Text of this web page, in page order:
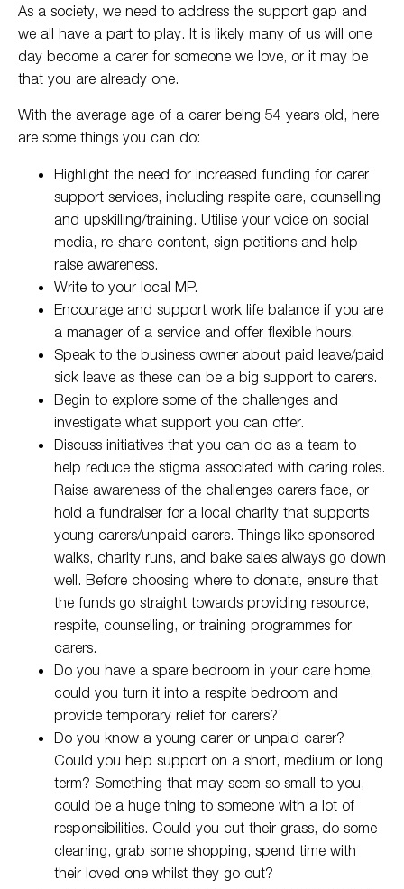
As a society, we need to address the support gap and
we all have a part to play. It is likely many of us will one
day become a carer for someone we love, or it may be
that you are already one.
With the average age of a carer being 54 years old, here
are some things you can do:
Highlight the need for increased funding for carer
support services, including respite care, counselling
and upskilling/training. Utilise your voice on social
media, re-share content, sign petitions and help
raise awareness.
Write to your local MP.
Encourage and support work life balance if you are
a manager of a service and offer flexible hours.
Speak to the business owner about paid leave/paid
sick leave as these can be a big support to carers.
Begin to explore some of the challenges and
investigate what support you can offer.
Discuss initiatives that you can do as a team to
help reduce the stigma associated with caring roles.
Raise awareness of the challenges carers face, or
hold a fundraiser for a local charity that supports
young carers/unpaid carers. Things like sponsored
walks, charity runs, and bake sales always go down
well. Before choosing where to donate, ensure that
the funds go straight towards providing resource,
respite, counselling, or training programmes for
carers.
Do you have a spare bedroom in your care home,
could you turn it into a respite bedroom and
provide temporary relief for carers?
Do you know a young carer or unpaid carer?
Could you help support on a short, medium or long
term? Something that may seem so small to you,
could be a huge thing to someone with a lot of
responsibilities. Could you cut their grass, do some
cleaning, grab some shopping, spend time with
their loved one whilst they go out?